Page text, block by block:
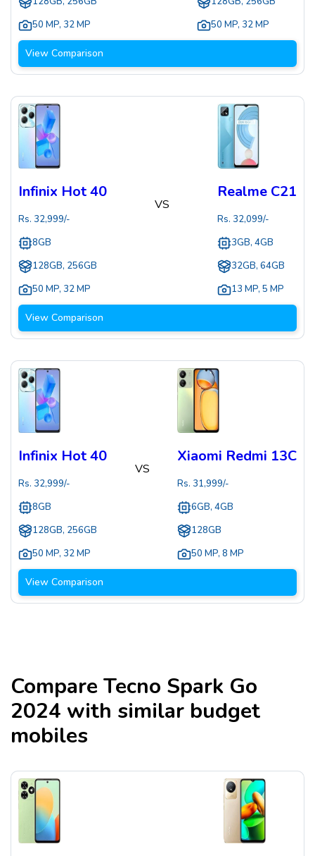
50 MP, 32 MP
50 MP, 32 MP
View Comparison
Infinix Hot 40
Rs. 32,999/-
8GB
128GB, 256GB
50 MP, 32 MP
VS
Realme C21
Rs. 32,099/-
3GB, 4GB
32GB, 64GB
13 MP, 5 MP
View Comparison
Infinix Hot 40
Rs. 32,999/-
8GB
128GB, 256GB
50 MP, 32 MP
VS
Xiaomi Redmi 13C
Rs. 31,999/-
6GB, 4GB
128GB
50 MP, 8 MP
View Comparison
CompareTecno Spark Go
2024 with similar budget
mobiles